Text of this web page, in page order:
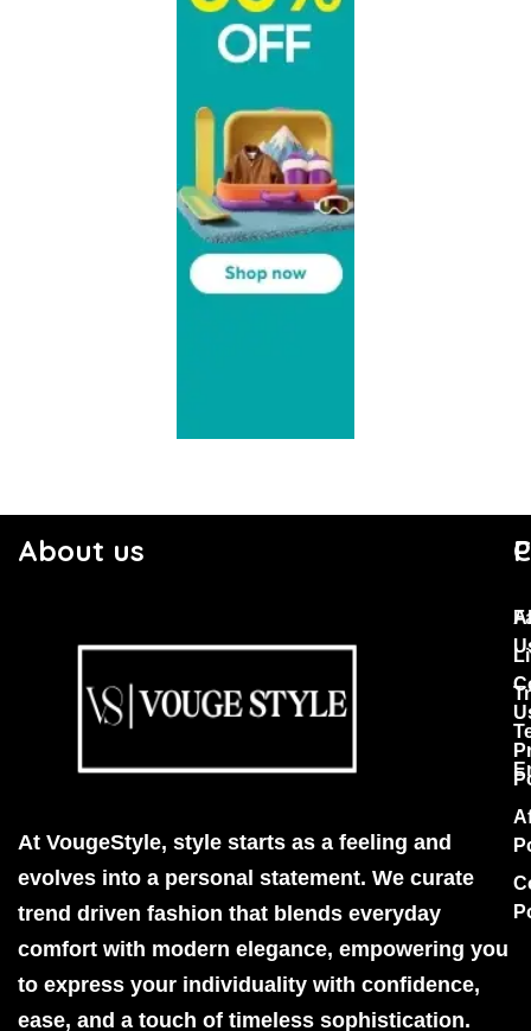
About us
At VougeStyle, style starts as a feeling and
evolves into a personal statement. We curate
trend driven fashion that blends everyday
comfort with modern elegance, empowering you
to express your individuality with confidence,
ease, and a touch of timeless sophistication.